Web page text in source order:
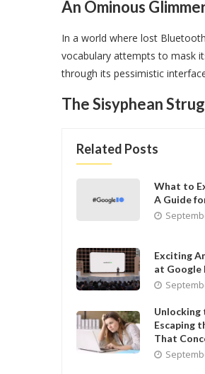
An Ominous
In a world where lost
vocabulary attempts to mask
through its pessimistic
The Sisyphean
Related Posts
What to
A Guide
Exciting
at Google
Unlocking
Escaping
That